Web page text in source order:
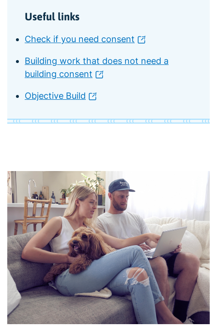
Useful links
Check if you need consent
Building work that does not need a
building consent
Objective Build